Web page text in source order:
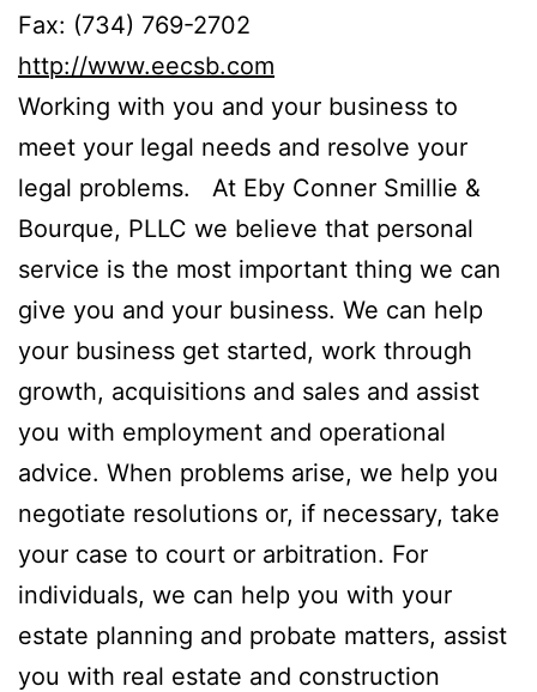
Fax: (734) 769-2702
http://www.eecsb.com
Working with you and your business to
meet your legal needs and resolve your
legal problems. At Eby Conner Smillie &
Bourque, PLLC we believe that personal
service is the most important thing we can
give you and your business. We can help
your business get started, work through
growth, acquisitions and sales and assist
you with employment and operational
advice. When problems arise, we help you
negotiate resolutions or, if necessary, take
your case to court or arbitration. For
individuals, we can help you with your
estate planning and probate matters, assist
you with real estate and construction